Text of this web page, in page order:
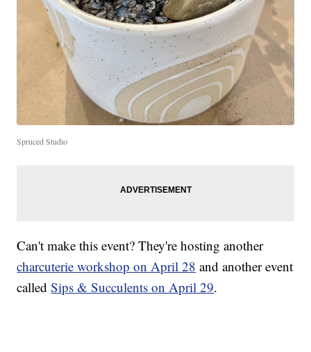
Spruced Studio
Can't make this event? They're hosting another
charcuterie workshop on April 28 and another event
calledSips & Succulents on April 29.